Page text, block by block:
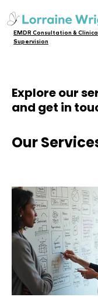
EMDR Consultation &
Supervision
Explore our
and get in
Our